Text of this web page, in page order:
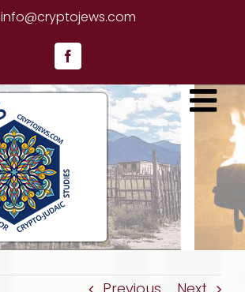
info@cryptojews.com
Facebook